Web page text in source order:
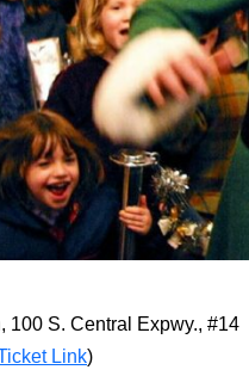
100 S. Central Expwy., #14
Link)